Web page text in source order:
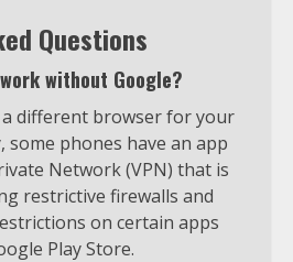
Questions
without Google?
a different browser for your
some phones have an app
Network (VPN) that is
restrictive firewalls and
on certain apps
Play Store.